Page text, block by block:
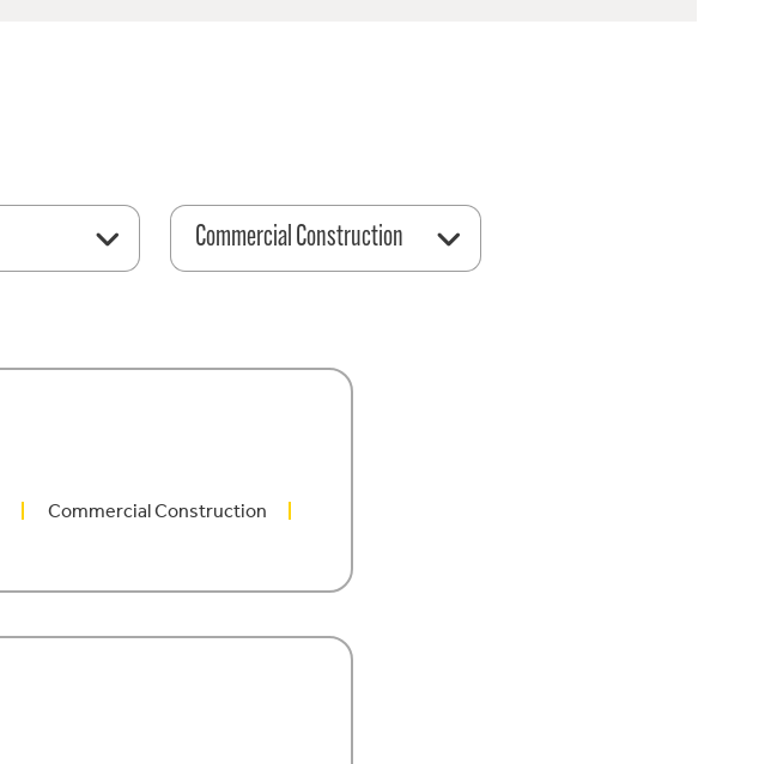
Commercial Construction
Commercial Construction